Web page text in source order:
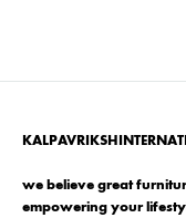
we believe great
empowering your